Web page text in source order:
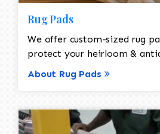
Rug Pads
We offer custom-sized rug
protect your heirloom &
About Rug Pads